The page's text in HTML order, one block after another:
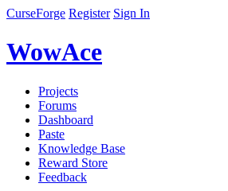
CurseForge Register Sign In
WowAce
Projects
Forums
Dashboard
Paste
Knowledge Base
Reward Store
Feedback